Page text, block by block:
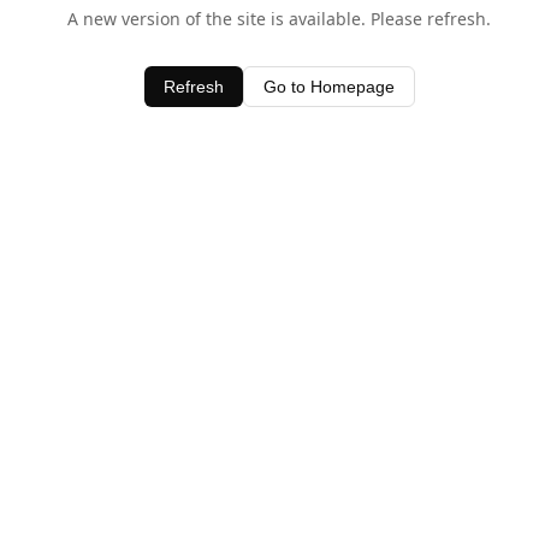
A new version of the site is available. Please refresh.
Refresh Go to Homepage